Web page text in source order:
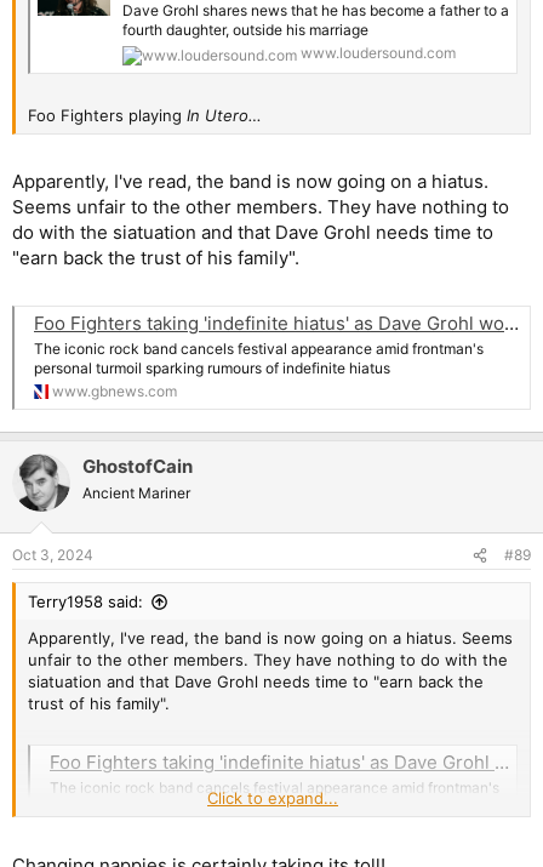
Dave Grohl shares news that he has become a father to a
fourth daughter, outside his marriage
www.loudersound.com
Foo Fighters playing In Utero…
Apparently, I've read, the band is now going on a hiatus.
Seems unfair to the other members. They have nothing to
do with the siatuation and that Dave Grohl needs time to
"earn back the trust of his family".
Foo Fighters taking 'indefinite hiatus' as Dave Grohl works to 'earn back family trust' amid baby bombshell
The iconic rock band cancels festival appearance amid frontman's
personal turmoil sparking rumours of indefinite hiatus
www.gbnews.com
GhostofCain
Ancient Mariner
Oct 3, 2024 #89
Terry1958 said:
Apparently, I've read, the band is now going on a hiatus. Seems
unfair to the other members. They have nothing to do with the
siatuation and that Dave Grohl needs time to "earn back the
trust of his family".
Foo Fighters taking 'indefinite hiatus' as Dave Grohl works to 'earn back family trust' amid baby bombshell
The iconic rock band cancels festival appearance amid frontman's
personal turmoil sparking rumours of indefinite hiatus
Click to expand...